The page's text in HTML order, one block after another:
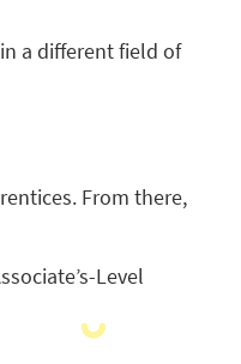
a different field of
From there,
Level